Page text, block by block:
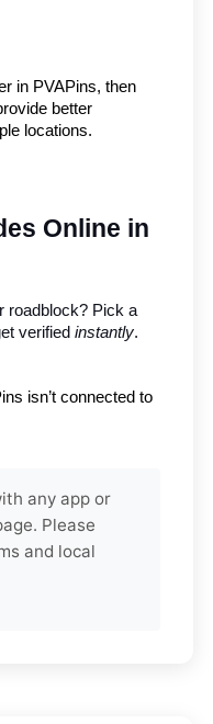
in PVAPins, then
better
locations.
Online in
roadblock? Pick a
verified instantly.
isn’t connected to
any app or
Please
and local